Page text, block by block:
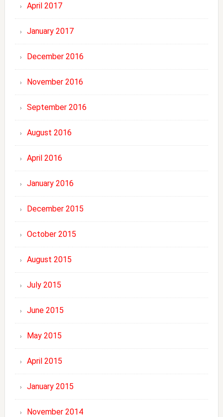
April 2017
January 2017
December 2016
November 2016
September 2016
August 2016
April 2016
January 2016
December 2015
October 2015
August 2015
July 2015
June 2015
May 2015
April 2015
January 2015
November 2014